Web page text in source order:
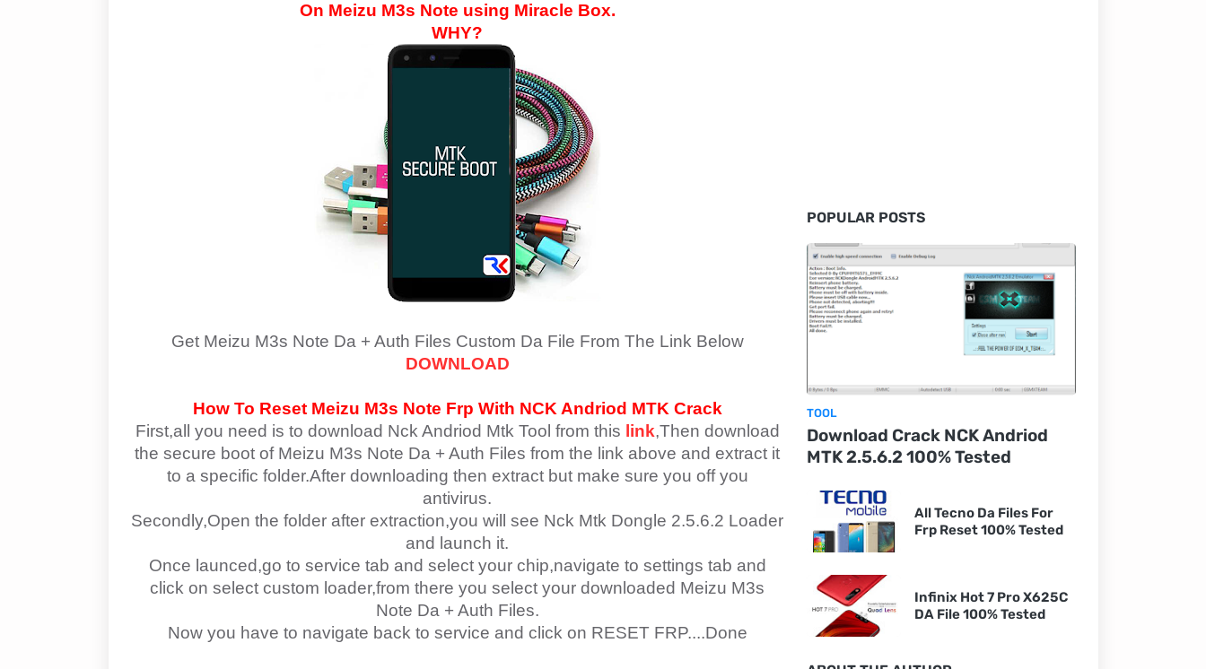
On Meizu M3s Note using Miracle Box.
WHY?
Get Meizu M3s Note Da + Auth Files Custom Da File From The Link Below
DOWNLOAD
How To Reset Meizu M3s Note Frp With NCK Andriod MTK Crack
First,all you need is to download Nck Andriod Mtk Tool from this link,Then download
the secure boot of Meizu M3s Note Da + Auth Files from the link above and extract it
to a specific folder.After downloading then extract but make sure you off you
antivirus.
Secondly,Open the folder after extraction,you will see Nck Mtk Dongle 2.5.6.2 Loader
and launch it.
Once launced,go to service tab and select your chip,navigate to settings tab and
click on select custom loader,from there you select your downloaded Meizu M3s
Note Da + Auth Files.
Now you have to navigate back to service and click on RESET FRP....Done
POPULAR POSTS
TOOL
Download Crack NCK Andriod
MTK 2.5.6.2 100% Tested
All Tecno Da Files For
Frp Reset 100% Tested
Infinix Hot 7 Pro X625C
DA File 100% Tested